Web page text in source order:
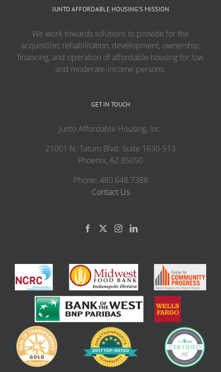
JUNTO AFFORDABLE HOUSING’S MISSION
We work towards solutions to provide for the
acquisition, rehabilitation, development, ownership,
financing, and operation of affordable housing for low
and moderate-income persons.
GET IN TOUCH
Junto Affordable Housing, Inc.
21001 N. Tatum Blvd. Suite 1630-513
Phoenix, AZ 85050
Phone: 480.648.7388
Contact Us